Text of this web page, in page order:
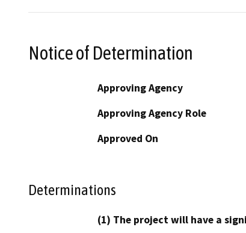
Notice of Determination
Approving Agency
Approving Agency Role
Approved On
Determinations
(1) The project will have a